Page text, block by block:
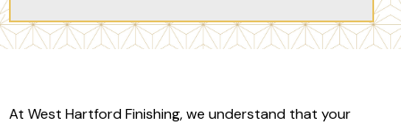
At West Hartford Finishing, we understand that your